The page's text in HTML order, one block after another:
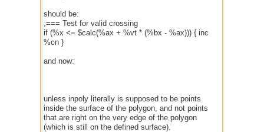
should be:
;=== Test for valid crossing
if (%x <= $calc(%ax + %vt * (%bx - %ax))) { inc
%cn }
and now:
unless inpoly literally is supposed to be points
inside the surface of the polygon, and not points
that are right on the very edge of the polygon
(which is still on the defined surface).